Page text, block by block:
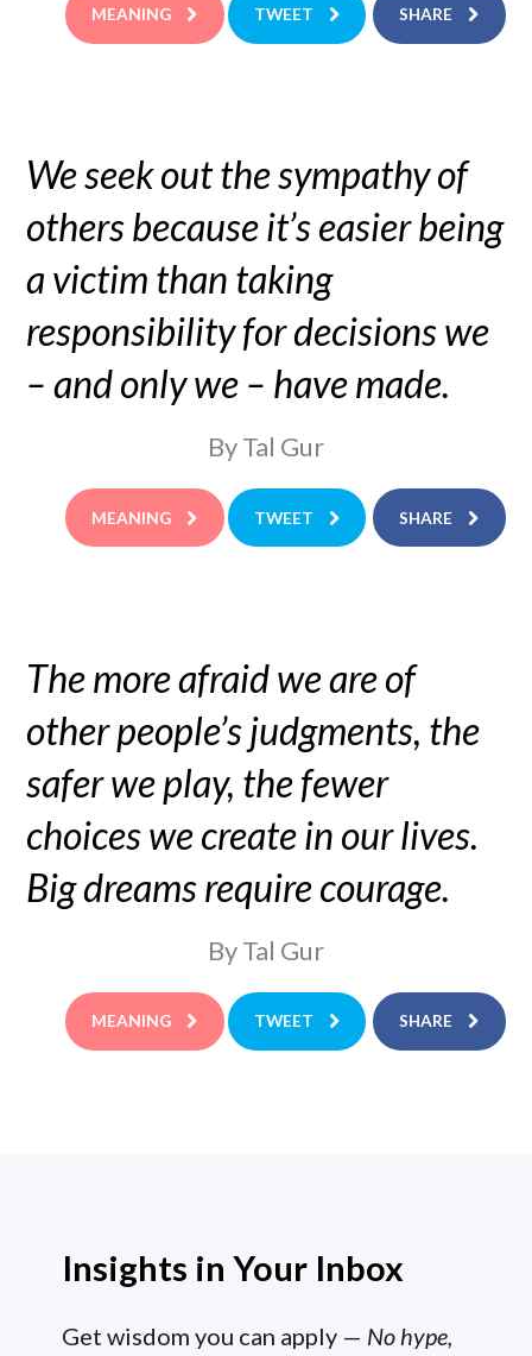
MEANING TWEET SHARE
We seek out the sympathy of
others because it’s easier being
a victim than taking
responsibility for decisions we
– and only we – have made.
By Tal Gur
MEANING TWEET SHARE
The more afraid we are of
other people’s judgments, the
safer we play, the fewer
choices we create in our lives.
Big dreams require courage.
By Tal Gur
MEANING TWEET SHARE
Insights in Your Inbox
Get wisdom you can apply — No hype,